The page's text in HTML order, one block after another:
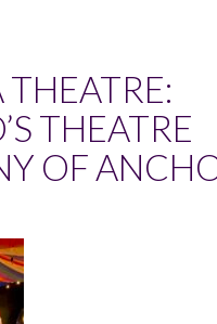
THEATRE
OF